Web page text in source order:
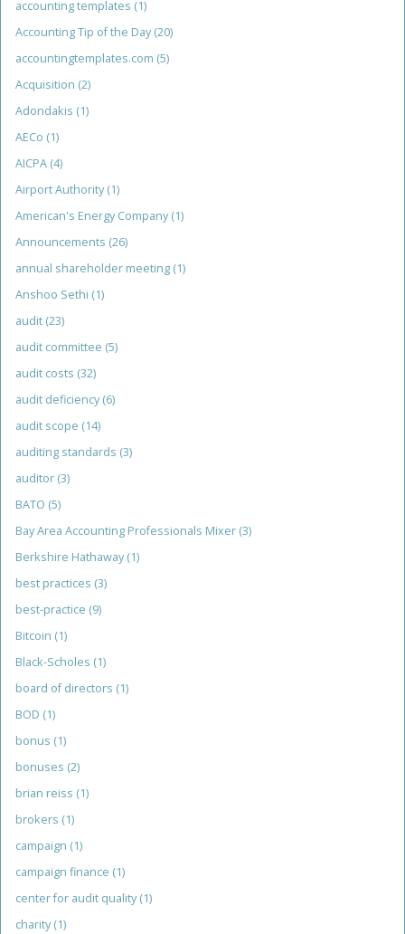
accounting templates (1)
Accounting Tip of the Day (20)
accountingtemplates.com (5)
Acquisition (2)
Adondakis (1)
AECo (1)
AICPA (4)
Airport Authority (1)
American's Energy Company (1)
Announcements (26)
annual shareholder meeting (1)
Anshoo Sethi (1)
audit (23)
audit committee (5)
audit costs (32)
audit deficiency (6)
audit scope (14)
auditing standards (3)
auditor (3)
BATO (5)
Bay Area Accounting Professionals Mixer (3)
Berkshire Hathaway (1)
best practices (3)
best-practice (9)
Bitcoin (1)
Black-Scholes (1)
board of directors (1)
BOD (1)
bonus (1)
bonuses (2)
brian reiss (1)
brokers (1)
campaign (1)
campaign finance (1)
center for audit quality (1)
charity (1)